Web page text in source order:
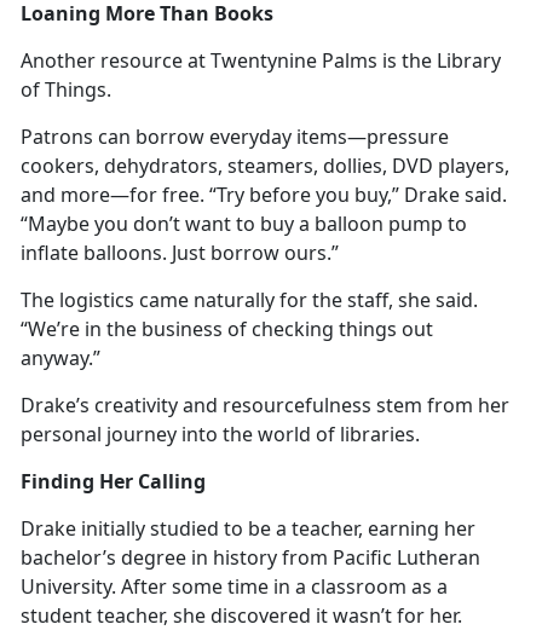
Loaning More Than Books
Another resource at Twentynine Palms is the Library
of Things.
Patrons can borrow everyday items—pressure
cookers, dehydrators, steamers, dollies, DVD players,
and more—for free. “Try before you buy,” Drake said.
“Maybe you don’t want to buy a balloon pump to
inflate balloons. Just borrow ours.”
The logistics came naturally for the staff, she said.
“We’re in the business of checking things out
anyway.”
Drake’s creativity and resourcefulness stem from her
personal journey into the world of libraries.
Finding Her Calling
Drake initially studied to be a teacher, earning her
bachelor’s degree in history from Pacific Lutheran
University. After some time in a classroom as a
student teacher, she discovered itwasn’t for her.